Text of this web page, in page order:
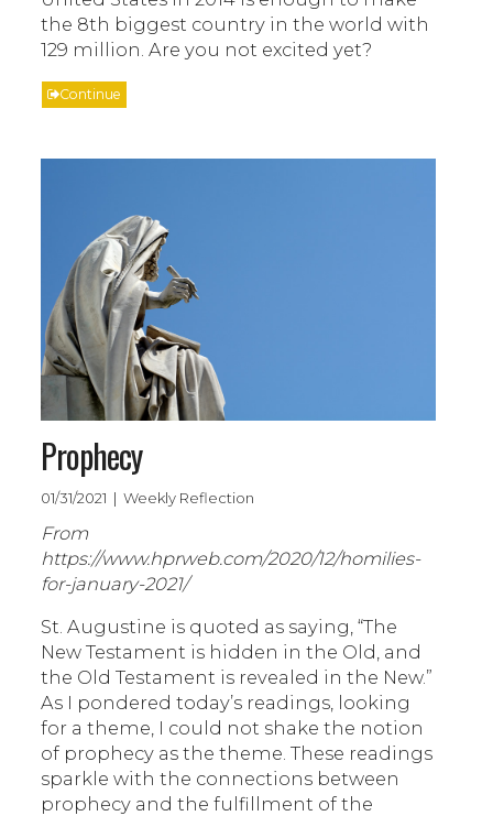
the 8th biggest country in the world with
129 million. Are you not excited yet?
Continue
Prophecy
01/31/2021 | Weekly Reflection
From
https://www.hprweb.com/2020/12/homilies-
for-january-2021/
St. Augustine is quoted as saying, “The
New Testament is hidden in the Old, and
the Old Testament is revealed in the New.”
As I pondered today’s readings, looking
for a theme, I could not shake the notion
of prophecy as the theme. These readings
sparkle with the connections between
prophecy and the fulfillment of the